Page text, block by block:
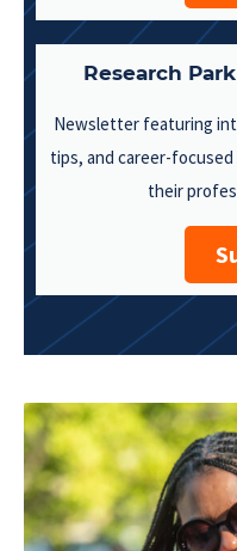
Research
Newsletter featuring
tips, and career-
their